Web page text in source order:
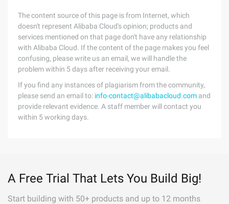
The content source of this page is from Internet, which
doesn't represent Alibaba Cloud's opinion; products and
services mentioned on that page don't have any relationship
with Alibaba Cloud. If the content of the page makes you feel
confusing, please write us an email, we will handle the
problem within 5 days after receiving your email.
If you find any instances of plagiarism from the community,
please send an email to: info-contact@alibabacloud.com and
provide relevant evidence. A staff member will contact you
within 5 working days.
A Free Trial That Lets You Build Big!
Start building with 50+ products and up to 12 months